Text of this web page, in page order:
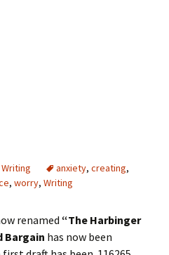
Writing anxiety, creating,
, worry, Writing
renamed “The Harbinger
Bargain has now been